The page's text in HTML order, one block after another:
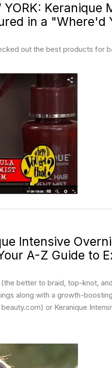
YORK: Keranique
in a "Where'd
out the best products for
Intensive
A-Z Guide to
better to braid, top-knot,
along with a growth-
or Keranique